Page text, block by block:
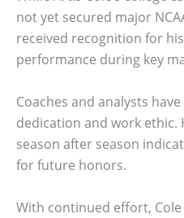
not yet secured major
received recognition for
performance during key
Coaches and analysts
dedication and work ethic.
season after season
for future honors.
With continued effort,